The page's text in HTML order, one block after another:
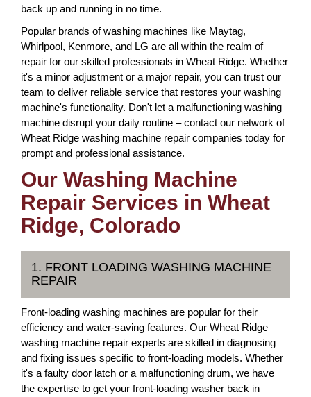
back up and running in no time.
Popular brands of washing machines like Maytag,
Whirlpool, Kenmore, and LG are all within the realm of
repair for our skilled professionals in Wheat Ridge. Whether
it's a minor adjustment or a major repair, you can trust our
team to deliver reliable service that restores your washing
machine's functionality. Don't let a malfunctioning washing
machine disrupt your daily routine – contact our network of
Wheat Ridge washing machine repair companies today for
prompt and professional assistance.
Our Washing Machine
Repair Services in Wheat
Ridge, Colorado
1. FRONT LOADING WASHING MACHINE
REPAIR
Front-loading washing machines are popular for their
efficiency and water-saving features. Our Wheat Ridge
washing machine repair experts are skilled in diagnosing
and fixing issues specific to front-loading models. Whether
it's a faulty door latch or a malfunctioning drum, we have
the expertise to get your front-loading washer back in